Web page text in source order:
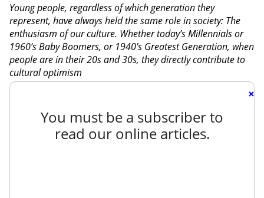
Young people, regardless of which generation they
represent, have always held the same role in society: The
enthusiasm of our culture. Whether today’s Millennials or
1960‘s Baby Boomers, or 1940’s Greatest Generation, when
people are in their 20s and 30s, they directly contribute to
cultural optimism
×
You must be a subscriber to
read our online articles.